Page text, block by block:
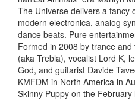
The Universe delivers a fancy
modern electronica, analog
dance beats. Pure
Formed in 2008 by trance
(aka Trebla), vocalist Lord K,
God, and guitarist Davide
KMFDM in North America in
Skinny Puppy on the